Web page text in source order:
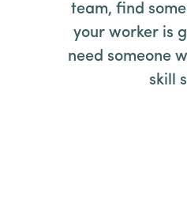
team, find
your worker is
need someone
skill